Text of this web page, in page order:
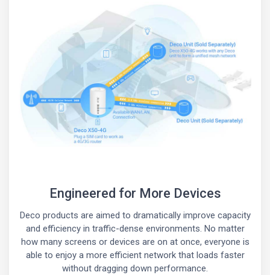
Engineered for More Devices
Deco products are aimed to dramatically improve capacity
and efficiency in traffic-dense environments. No matter
how many screens or devices are on at once, everyone is
able to enjoy a more efficient network that loads faster
without dragging down performance.